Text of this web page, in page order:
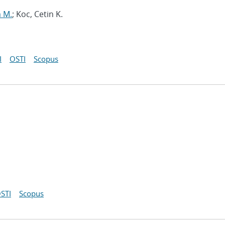
M.; Koc, Cetin K.
OSTI Scopus
Scopus